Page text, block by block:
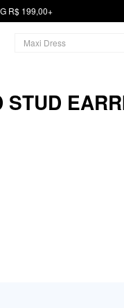
R$ 199,00+
STUD